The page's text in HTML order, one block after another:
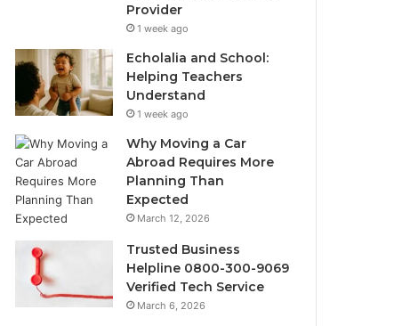
Provider
1 week ago
Echolalia and School:
Helping Teachers
Understand
1 week ago
Why Moving a Car
Abroad Requires More
Planning Than
Expected
March 12, 2026
Trusted Business
Helpline 0800-300-9069
Verified Tech Service
March 6, 2026